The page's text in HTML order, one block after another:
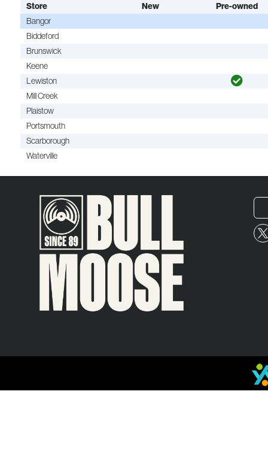
Store New
Pre-owned
Bangor
Biddeford
Brunswick
Keene
Lewiston
Mill Creek
Plaistow
Portsmouth
Scarborough
Waterville